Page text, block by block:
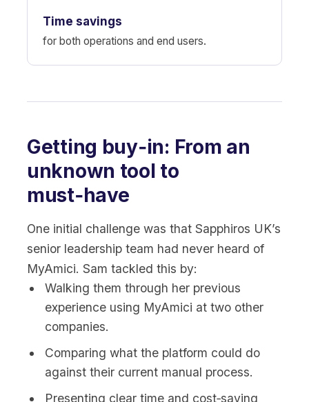
Time savings
for both operations and end users.
Getting buy‑in: From an
unknown tool to
must‑have
One initial challenge was that Sapphiros UK’s
senior leadership team had never heard of
MyAmici. Sam tackled this by:
Walking them through her previous
experience using MyAmici at two other
companies.
Comparing what the platform could do
against their current manual process.
Presenting clear time and cost‑saving